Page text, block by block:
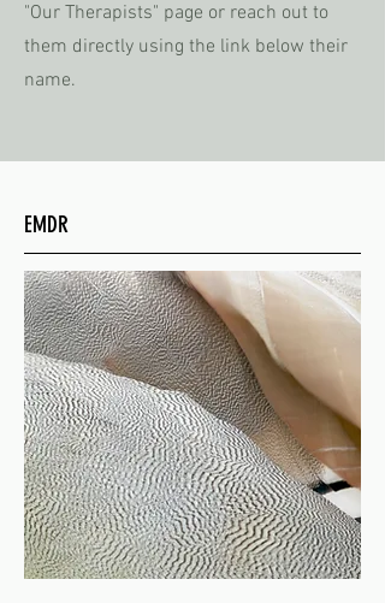
"Our Therapists" page or reach out to
them directly using the link below their
name.
EMDR